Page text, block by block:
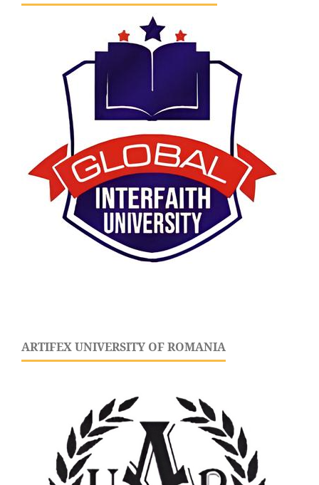
ARTIFEX UNIVERSITY OF ROMANIA